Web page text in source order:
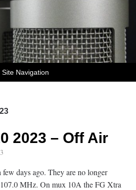
Site Navigation
2023 – Off Air
days ago. They are no longer
MHz. On mux 10A the FG Xtra